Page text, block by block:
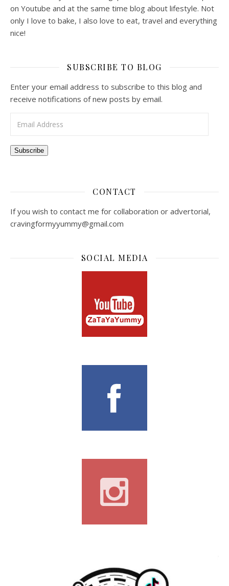
on Youtube and at the same time blog about lifestyle. Not
only I love to bake, I also love to eat, travel and everything
nice!
SUBSCRIBE TO BLOG
Enter your email address to subscribe to this blog and
receive notifications of new posts by email.
Subscribe
CONTACT
If you wish to contact me for collaboration or advertorial,
cravingformyyummy@gmail.com
SOCIAL MEDIA